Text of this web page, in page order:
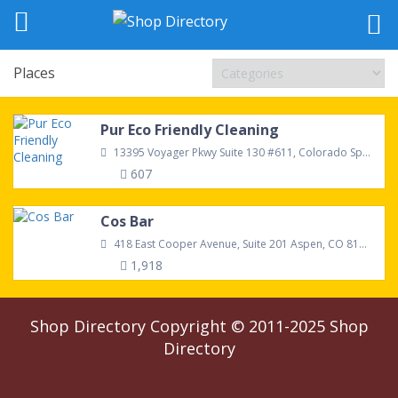
Places
Pur Eco Friendly Cleaning
13395 Voyager Pkwy Suite 130 #611, Colorado Springs, CO, 80921, United States
607
Cos Bar
418 East Cooper Avenue, Suite 201 Aspen, CO 81611
1,918
Shop DirectoryCopyright © 2011-2025 Shop
Directory